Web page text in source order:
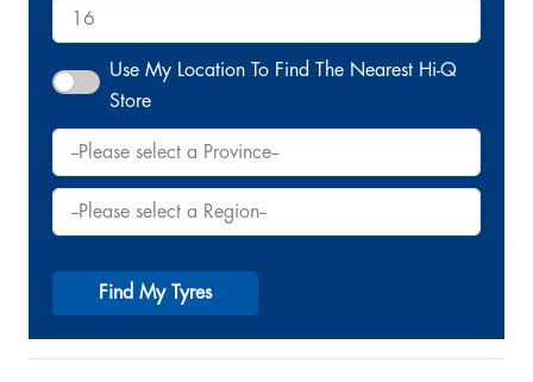
Use My Location To Find The Nearest Hi-Q
Store
Find My Tyres